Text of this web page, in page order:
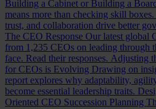
Building a Cabinet or Building a
means more than checking skill
trust, and collaboration drive better
The CEO Response Our latest global
from 1,235 CEOs on leading through
face. Read their responses. Adjusting
for CEOs is Evolving Drawing on
report explores why adaptability,
become essential leadership traits.
Oriented CEO Succession Planning